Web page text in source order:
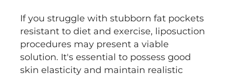
If you struggle with stubborn fat pockets
resistant to diet and exercise, liposuction
procedures may present a viable
solution. It's essential to possess good
skin elasticity and maintain realistic